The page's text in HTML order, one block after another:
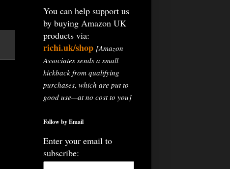
You can help support us
by buying Amazon UK
products via:
richi.uk/shop [Amazon
Associates sends a small
kickback from qualifying
purchases, which are put to
good use—at no cost to you]
Follow by Email
Enter your email to
subscribe: